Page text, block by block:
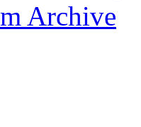
Archive